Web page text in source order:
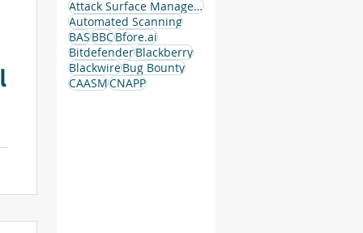
Attack Surface Management
Automated Scanning
BASBBCBfore.ai
BitdefenderBlackberry
BlackwireBug Bounty
CAASMCNAPP